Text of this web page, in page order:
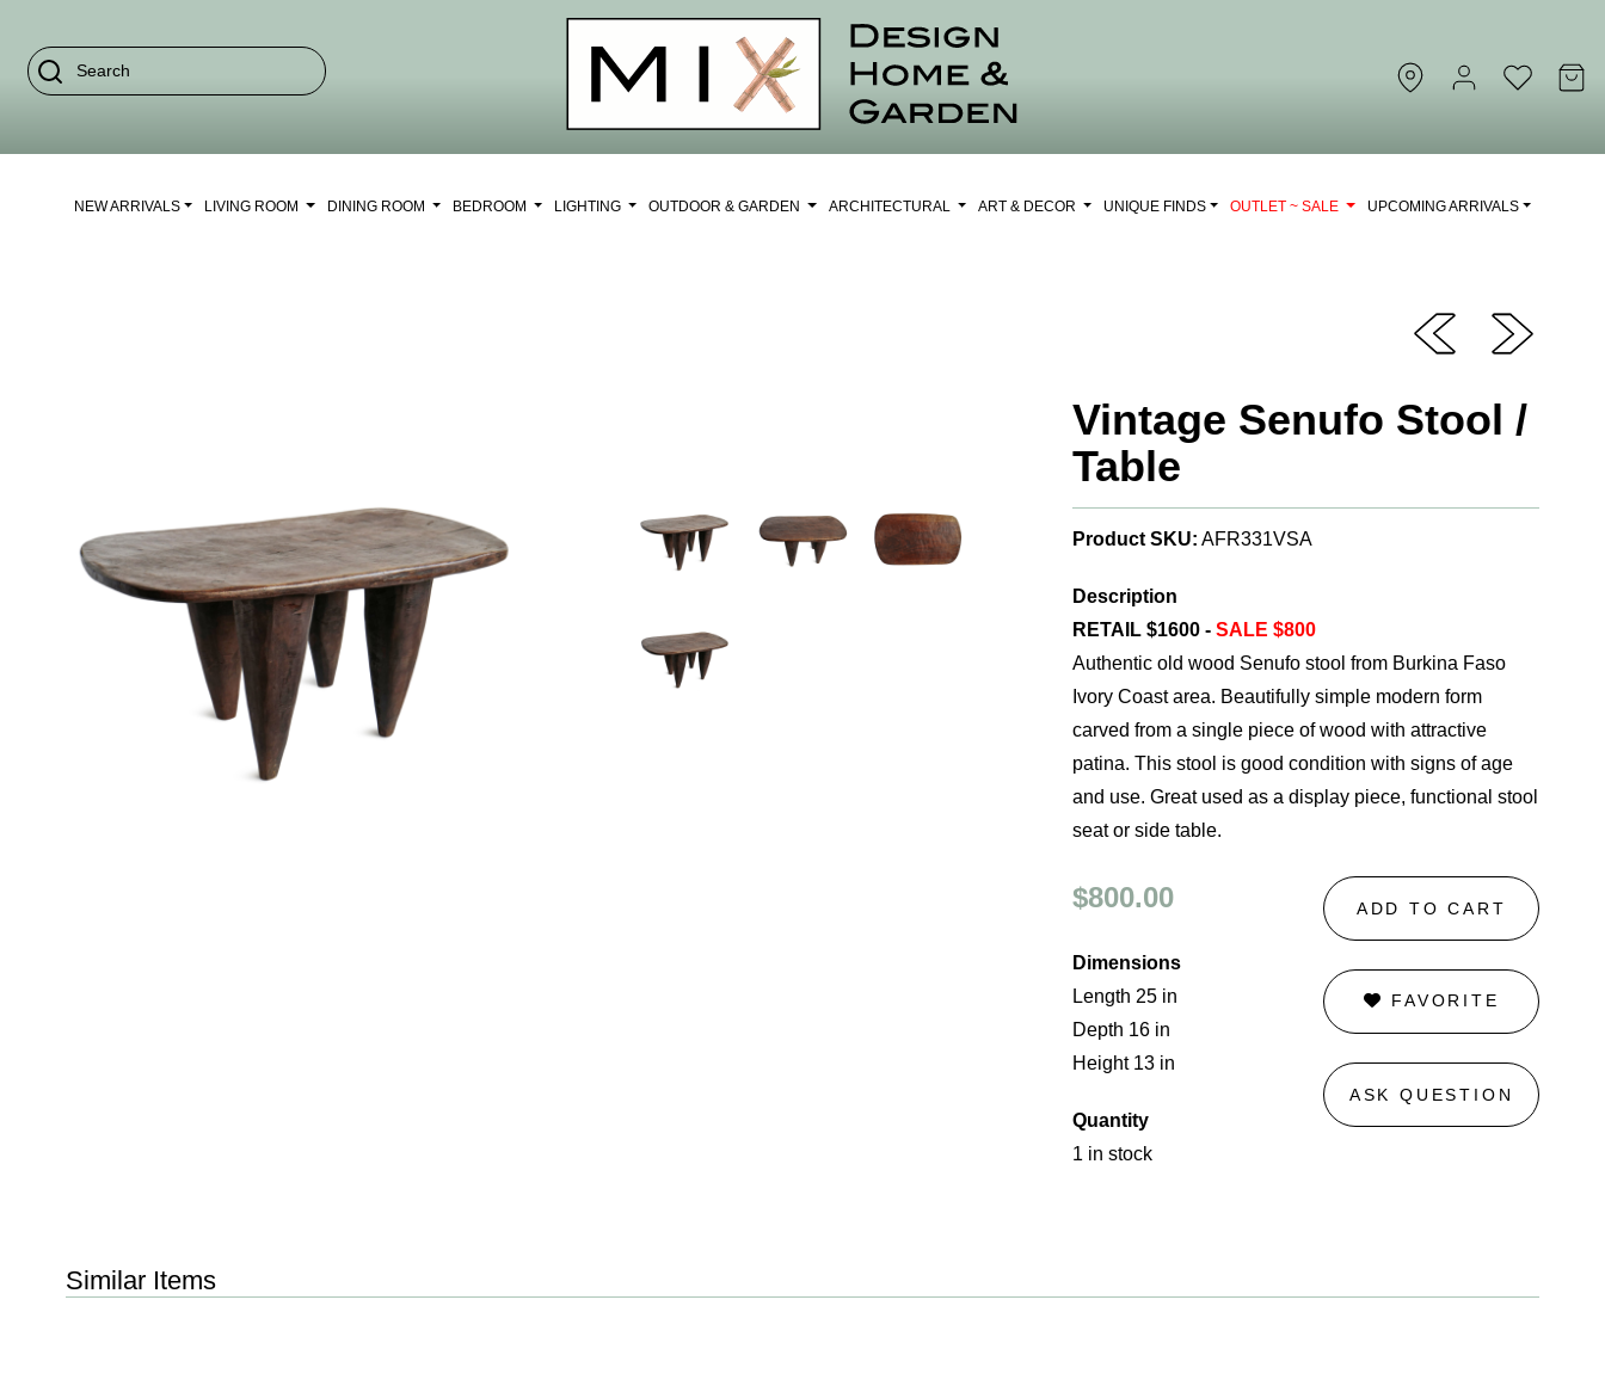
NEW ARRIVALS LIVING ROOM DINING ROOM BEDROOM LIGHTING OUTDOOR & GARDEN ARCHITECTURAL ART & DECOR UNIQUE FINDS OUTLET ~ SALE UPCOMING ARRIVALS
Vintage Senufo Stool /
Table
Product SKU: AFR331VSA
Description
RETAIL $1600 -SALE $800
Authentic old wood Senufo stool from Burkina Faso
Ivory Coast area. Beautifully simple modern form
carved from a single piece of wood with attractive
patina. This stool is good condition with signs of age
and use. Great used as a display piece, functional stool
seat or side table.
$800.00
Dimensions
Length 25 in
Depth 16 in
Height 13 in
Quantity
1 in stock
ADD TO CART
FAVORITE
ASK QUESTION
Similar Items